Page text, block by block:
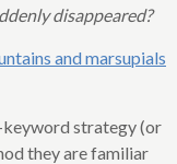
disappeared?
and marsupials
keyword strategy (or
they are familiar